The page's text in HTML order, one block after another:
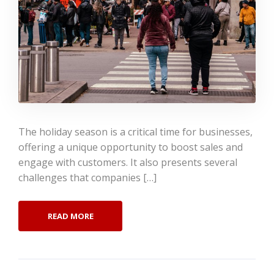
The holiday season is a critical time for businesses,
offering a unique opportunity to boost sales and
engage with customers. It also presents several
challenges that companies […]
READ MORE